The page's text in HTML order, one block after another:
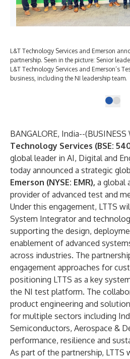
L&T Technology Services and Emerson
partnership. Seen in the picture: Senior
L&T Technology Services and Emerson’s
business, including the NI leadership team.
BANGALORE, India--(BUSINESS
Technology Services (BSE:
global leader in AI, Digital and
today announced a strategic
Emerson (NYSE: EMR), a global
provider of advanced test and
Under this engagement, LTTS
System Integrator and
supporting the design,
enablement of advanced
across industries. The
engagement approaches for
positioning LTTS as a key
the NI test platform. The
product engineering and
for multiple sectors including
Semiconductors, Aerospace &
performance, resilience and
As part of the partnership, LTTS